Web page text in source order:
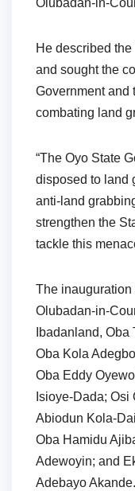
Olubadan-in-
He described
and sought the
Government and
combating land
“The Oyo State
disposed to land
anti-land
strengthen the
tackle this
The inauguration
Olubadan-in-
Ibadanland,
Oba Kola
Oba Eddy
Isioye-Dada;
Abiodun Kola-
Oba Hamidu
Adewoyin; and
Adebayo